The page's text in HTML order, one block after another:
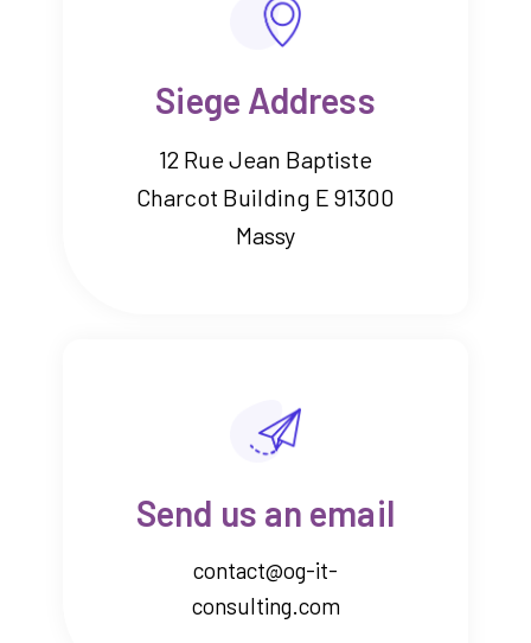
Siege Address
12 Rue Jean Baptiste
Charcot Building E 91300
Massy
Send us an email
contact@og-it-
consulting.com